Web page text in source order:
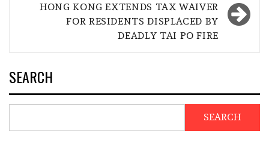
HONG KONG EXTENDS TAX WAIVER
FOR RESIDENTS DISPLACED BY
DEADLY TAI PO FIRE
SEARCH
SEARCH